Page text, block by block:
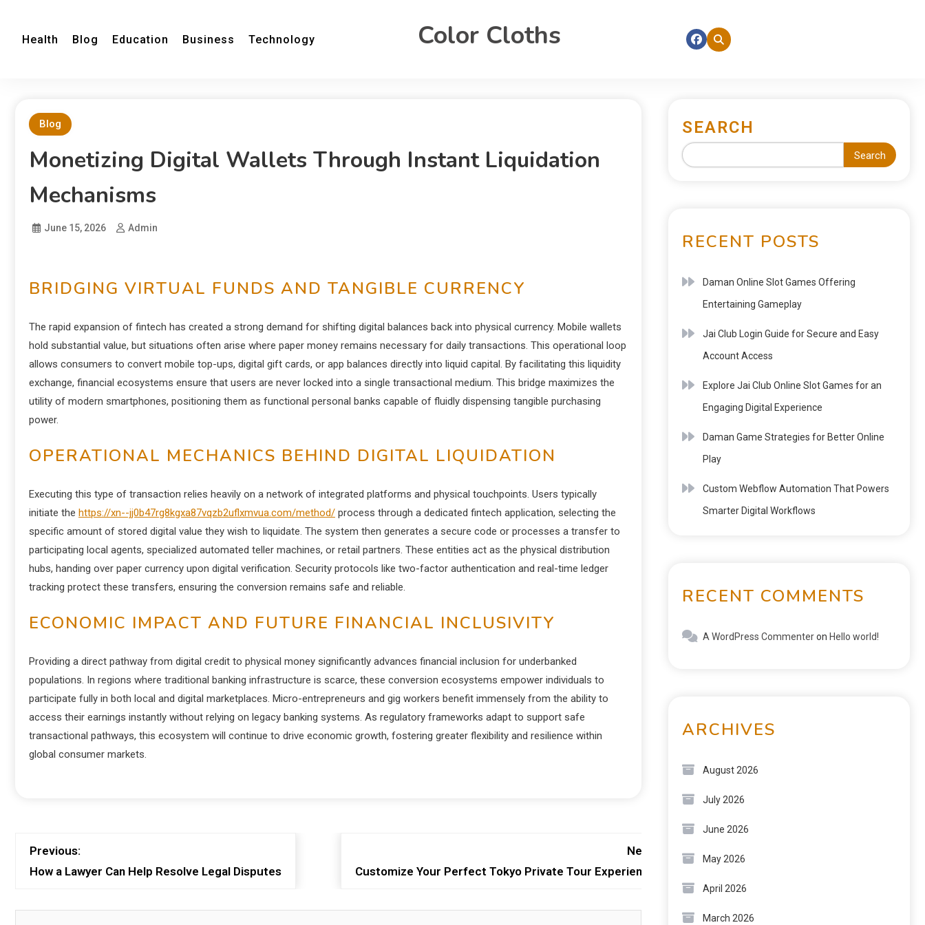
Health Blog Education Business Technology Color Cloths
Blog
Monetizing Digital Wallets Through Instant Liquidation
Mechanisms
June 15, 2026 Admin
BRIDGING VIRTUAL FUNDS AND TANGIBLE CURRENCY
The rapid expansion of fintech has created a strong demand for shifting digital balances back into physical currency. Mobile wallets
hold substantial value, but situations often arise where paper money remains necessary for daily transactions. This operational loop
allows consumers to convert mobile top-ups, digital gift cards, or app balances directly into liquid capital. By facilitating this liquidity
exchange, financial ecosystems ensure that users are never locked into a single transactional medium. This bridge maximizes the
utility of modern smartphones, positioning them as functional personal banks capable of fluidly dispensing tangible purchasing
power.
OPERATIONAL MECHANICS BEHIND DIGITAL LIQUIDATION
Executing this type of transaction relies heavily on a network of integrated platforms and physical touchpoints. Users typically
initiate the https://xn--jj0b47rg8kgxa87vqzb2uflxmvua.com/method/ process through a dedicated fintech application, selecting the
specific amount of stored digital value they wish to liquidate. The system then generates a secure code or processes a transfer to
participating local agents, specialized automated teller machines, or retail partners. These entities act as the physical distribution
hubs, handing over paper currency upon digital verification. Security protocols like two-factor authentication and real-time ledger
tracking protect these transfers, ensuring the conversion remains safe and reliable.
ECONOMIC IMPACT AND FUTURE FINANCIAL INCLUSIVITY
Providing a direct pathway from digital credit to physical money significantly advances financial inclusion for underbanked
populations. In regions where traditional banking infrastructure is scarce, these conversion ecosystems empower individuals to
participate fully in both local and digital marketplaces. Micro-entrepreneurs and gig workers benefit immensely from the ability to
access their earnings instantly without relying on legacy banking systems. As regulatory frameworks adapt to support safe
transactional pathways, this ecosystem will continue to drive economic growth, fostering greater flexibility and resilience within
global consumer markets.
Previous:
How a Lawyer Can Help Resolve Legal Disputes
Next:
Customize Your Perfect Tokyo Private Tour Experience
SEARCH
Search
RECENT POSTS
Daman Online Slot Games Offering
Entertaining Gameplay
Jai Club Login Guide for Secure and Easy
Account Access
Explore Jai Club Online Slot Games for an
Engaging Digital Experience
Daman Game Strategies for Better Online
Play
Custom Webflow Automation That Powers
Smarter Digital Workflows
RECENT COMMENTS
A WordPress Commenteron Hello world!
ARCHIVES
August 2026
July 2026
June 2026
May 2026
April 2026
March 2026